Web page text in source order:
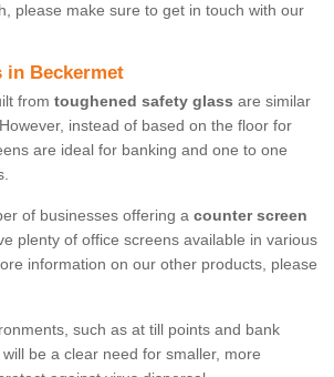
please make sure to get in touch with our
in Beckermet
from toughened safety glass are similar
instead of based on the floor for
are ideal for banking and one to one
of businesses offering a counter screen
plenty of office screens available in various
information on our other products, please
such as at till points and bank
be a clear need for smaller, more